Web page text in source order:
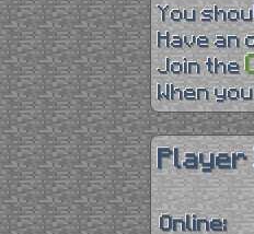
You
Have an
Join the
When
Online: